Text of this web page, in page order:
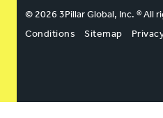
© 2026 3Pillar Global, Inc. ® All
Conditions
Sitemap